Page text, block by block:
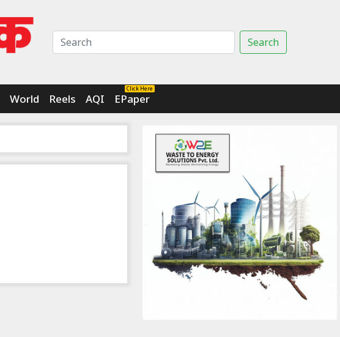
Search
World Reels AQI
Click Here
EPaper